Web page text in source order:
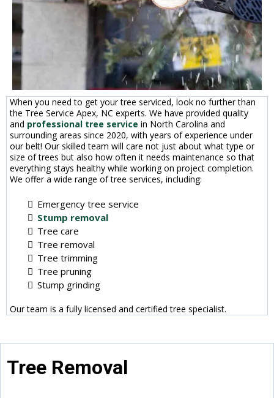
When you need to get your tree serviced, look no further than
the Tree Service Apex, NC experts. We have provided quality
and professional tree service in North Carolina and
surrounding areas since 2020, with years of experience under
our belt! Our skilled team will care not just about what type or
size of trees but also how often it needs maintenance so that
everything stays healthy while working on project completion.
We offer a wide range of tree services, including:
Emergency tree service
Stump removal
Tree care
Tree removal
Tree trimming
Tree pruning
Stump grinding
Our team is a fully licensed and certified tree specialist.
Tree Removal